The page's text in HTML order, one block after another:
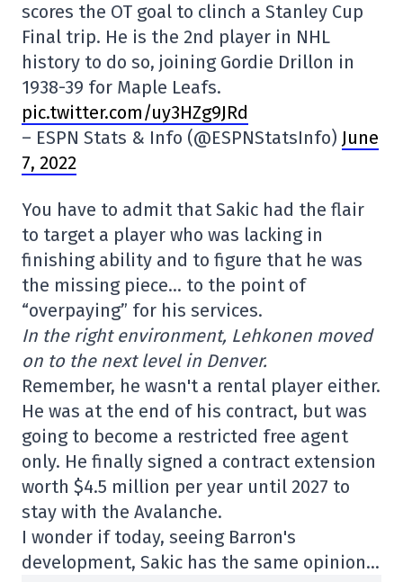
scores the OT goal to clinch a Stanley Cup
Final trip. He is the 2nd player in NHL
history to do so, joining Gordie Drillon in
1938-39 for Maple Leafs.
pic.twitter.com/uy3HZg9JRd
– ESPN Stats & Info (@ESPNStatsInfo) June
7, 2022
You have to admit that Sakic had the flair
to target a player who was lacking in
finishing ability and to figure that he was
the missing piece… to the point of
“overpaying” for his services.
In the right environment, Lehkonen moved
on to the next level in Denver.
Remember, he wasn't a rental player either.
He was at the end of his contract, but was
going to become a restricted free agent
only. He finally signed a contract extension
worth $4.5 million per year until 2027 to
stay with the Avalanche.
I wonder if today, seeing Barron's
development, Sakic has the same opinion…